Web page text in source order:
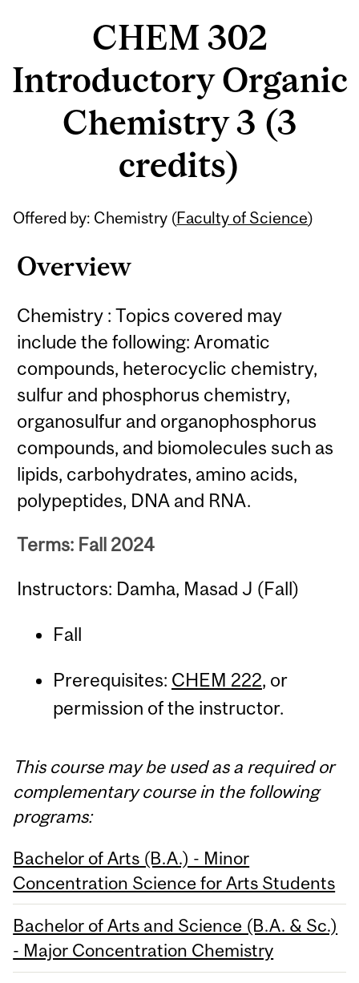
CHEM 302
Introductory Organic
Chemistry 3 (3
credits)
Offered by: Chemistry (Faculty of Science)
Overview
Chemistry : Topics covered may
include the following: Aromatic
compounds, heterocyclic chemistry,
sulfur and phosphorus chemistry,
organosulfur and organophosphorus
compounds, and biomolecules such as
lipids, carbohydrates, amino acids,
polypeptides, DNA and RNA.
Terms: Fall 2024
Instructors: Damha, Masad J (Fall)
Fall
Prerequisites: CHEM 222, or
permission of the instructor.
Related
This course may be used as a required or
complementary course in the following
programs:
Bachelor of Arts (B.A.) - Minor
Concentration Science for Arts Students
Bachelor of Arts and Science (B.A. & Sc.)
- Major Concentration Chemistry